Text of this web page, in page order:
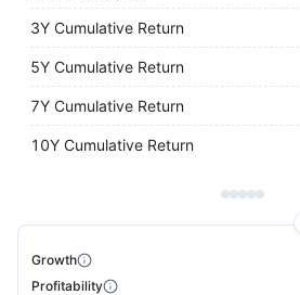
3Y Cumulative Return
5Y Cumulative Return
7Y Cumulative Return
10Y Cumulative Return
Growth
Profitability